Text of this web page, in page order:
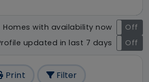
Homes with availability now
On
Off
updated in last 7 days
On Off
Print Filter